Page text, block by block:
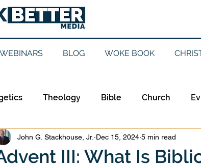
WEBINARS BLOG WOKE BOOK
Theology Bible Church
Ethics Evangelicalism
III: What Is
John G. Stackhouse, Jr. Dec 15, 2024 5 min read